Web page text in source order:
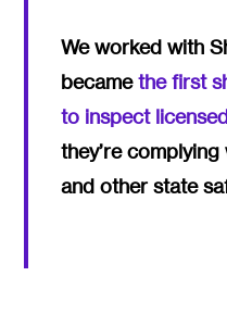
We worked with
becamethe first
to inspect
they’re
and other state